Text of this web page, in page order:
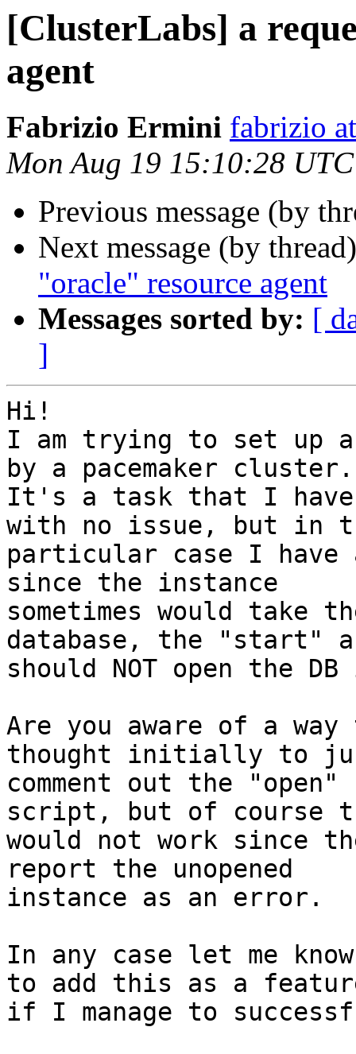
[ClusterLabs] a
agent
Fabrizio Ermini fabrizio
Mon Aug 19 15:10:28
Previous message (by
Next message (by
"oracle" resource agent
Messages sorted by: [
]
Hi!
I am trying to set up
by a pacemaker cluster.
It's a task that I have
with no issue, but in
particular case I have
since the instance
sometimes would take
database, the "start"
should NOT open the
Are you aware of a
thought initially to
comment out the "open"
script, but of course
would not work since
report the unopened
instance as an error.
In any case let me
to add this as a
if I manage to